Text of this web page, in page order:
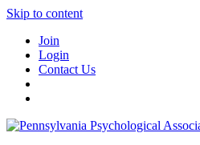
Skip to content
Join
Login
Contact Us